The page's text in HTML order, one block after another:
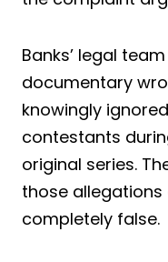
Banks’ legal
documentary
knowingly
contestants
original series.
those
completely false.